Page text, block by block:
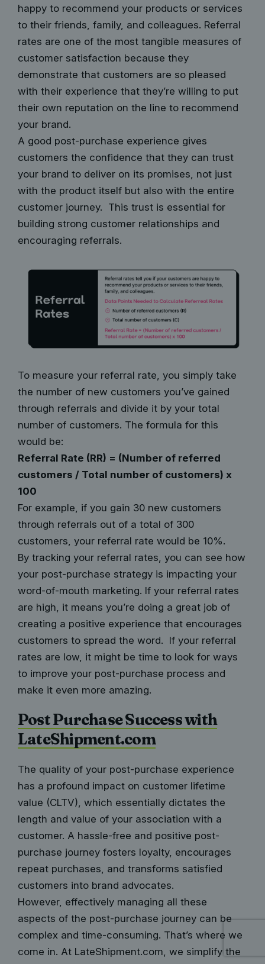
happy to recommend your products or services
to their friends, family, and colleagues. Referral
rates are one of the most tangible measures of
customer satisfaction because they
demonstrate that customers are so pleased
with their experience that they’re willing to put
their own reputation on the line to recommend
your brand.
A good post-purchase experience gives
customers the confidence that they can trust
your brand to deliver on its promises, not just
with the product itself but also with the entire
customer journey. This trust is essential for
building strong customer relationships and
encouraging referrals.
To measure your referral rate, you simply take
the number of new customers you’ve gained
through referrals and divide it by your total
number of customers. The formula for this
would be:
Referral Rate (RR) = (Number of referred
customers / Total number of customers) x
100
For example, if you gain 30 new customers
through referrals out of a total of 300
customers, your referral rate would be 10%.
By tracking your referral rates, you can see how
your post-purchase strategy is impacting your
word-of-mouth marketing. If your referral rates
are high, it means you’re doing a great job of
creating a positive experience that encourages
customers to spread the word. If your referral
rates are low, it might be time to look for ways
to improve your post-purchase process and
make it even more amazing.
Post Purchase Success with
LateShipment.com
The quality of your post-purchase experience
has a profound impact on customer lifetime
value (CLTV), which essentially dictates the
length and value of your association with a
customer. A hassle-free and positive post-
purchase journey fosters loyalty, encourages
repeat purchases, and transforms satisfied
customers into brand advocates.
However, effectively managing all these
aspects of the post-purchase journey can be
complex and time-consuming. That’s where we
come in. At LateShipment.com, we simplify the